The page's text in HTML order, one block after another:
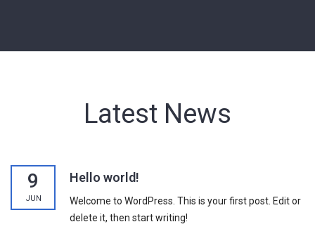
Latest News
9
JUN
Hello world!
Welcome to WordPress. This is your first post. Edit or
delete it, then start writing!